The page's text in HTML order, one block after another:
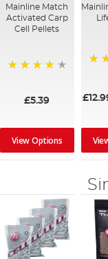
Mainline Match
Activated Carp
Cell Pellets
£5.39
View Options